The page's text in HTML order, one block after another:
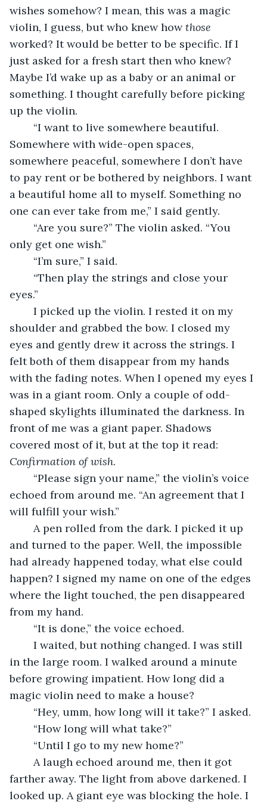
wishes somehow? I mean, this was a magic
violin, I guess, but who knew how those
worked? It would be better to be specific. If I
just asked for a fresh start then who knew?
Maybe I’d wake up as a baby or an animal or
something. I thought carefully before picking
up the violin.
Somewhere with wide-open spaces,
somewhere peaceful, somewhere I don’t have
to pay rent or be bothered by neighbors. I want
a beautiful home all to myself. Something no
one can ever take from me,” I said gently.
only get one wish.”
	“I’m sure,” I said.
eyes.”
shoulder and grabbed the bow. I closed my
eyes and gently drew it across the strings. I
felt both of them disappear from my hands
with the fading notes. When I opened my eyes I
was in a giant room. Only a couple of odd-
shaped skylights illuminated the darkness. In
front of me was a giant paper. Shadows
covered most of it, but at the top it read:
Confirmation of wish.
echoed from around me. “An agreement that I
will fulfill your wish.”
and turned to the paper. Well, the impossible
had already happened today, what else could
happen? I signed my name on one of the edges
where the light touched, the pen disappeared
from my hand.
	“It is done,” the voice echoed.
in the large room. I walked around a minute
before growing impatient. How long did a
magic violin need to make a house?
	“Hey, umm, how long will it take?” I asked.
	“How long will what take?”
	“Until I go to my new home?”
farther away. The light from above darkened. I
looked up. A giant eye was blocking the hole. I